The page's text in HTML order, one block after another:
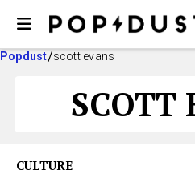
Popdust scott evans
SCOTT
CULTURE